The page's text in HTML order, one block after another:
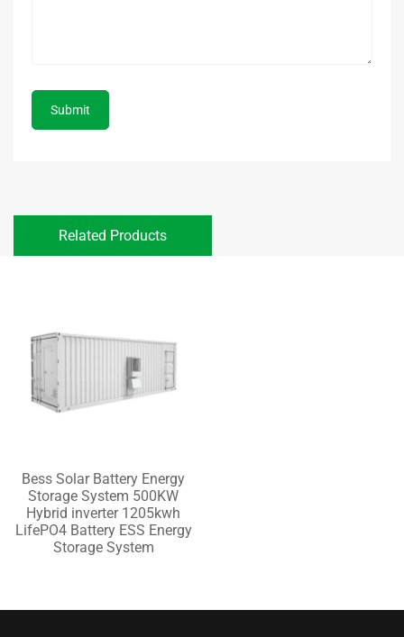
Submit
Related Products
Bess Solar Battery Energy
Storage System 500KW
Hybrid inverter 1205kwh
LifePO4 Battery ESS Energy
Storage System